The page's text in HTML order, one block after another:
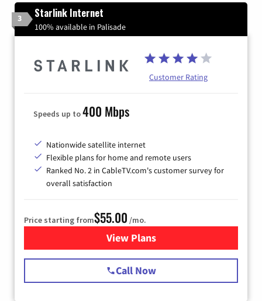
3 Starlink Internet
100% available in Palisade
Customer Rating
Speeds up to400 Mbps
Nationwide satellite internet
Flexible plans for home and remote users
Ranked No. 2 in CableTV.com's customer survey for
overall satisfaction
Price starting from$55.00 /mo.
View Plansfor Starlink Internet
Call Now